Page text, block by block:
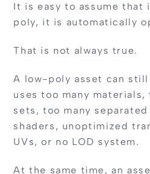
It is easy to assume that
poly, it is automatically
That is not always true.
A low-poly asset can
uses too many
sets, too many
shaders, unoptimized
UVs, or no LOD system.
At the same time, an